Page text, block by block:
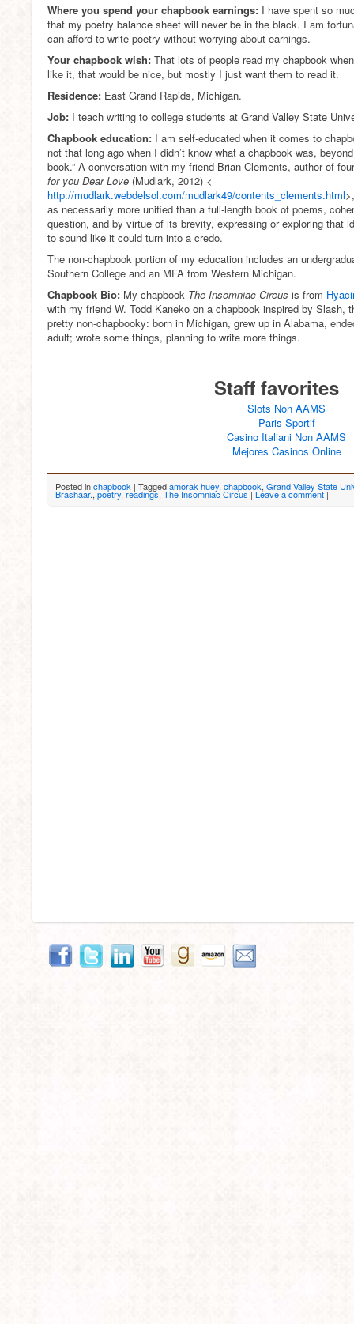
Where you spend your chapbook earnings: I have spent so
that my poetry balance sheet will never be in the black. I am
can afford to write poetry without worrying about earnings.
Your chapbook wish: That lots of people read my chapbook
like it, that would be nice, but mostly I just want them to read it.
Residence: East Grand Rapids, Michigan.
Job: I teach writing to college students at Grand Valley State
Chapbook education: I am self-educated when it comes to
not that long ago when I didn’t know what a chapbook was,
book.” A conversation with my friend Brian Clements, author of
for you Dear Love (Mudlark, 2012) <
http://mudlark.webdelsol.com/mudlark49/contents_clements.html
as necessarily more unified than a full-length book of poems,
question, and by virtue of its brevity, expressing or exploring that
to sound like it could turn into a credo.
The non-chapbook portion of my education includes an
Southern College and an MFA from Western Michigan.
Chapbook Bio: My chapbook The Insomniac Circus is from
with my friend W. Todd Kaneko on a chapbook inspired by Slash,
pretty non-chapbooky: born in Michigan, grew up in Alabama,
adult; wrote some things, planning to write more things.
Staff favorites
Slots Non AAMS
Paris Sportif
Casino Italiani Non AAMS
Mejores Casinos Online
Posted inchapbook | Taggedamorak huey, chapbook, Grand Valley State
Brashaar.,poetry,readings,The Insomniac Circus |Leave a comment|